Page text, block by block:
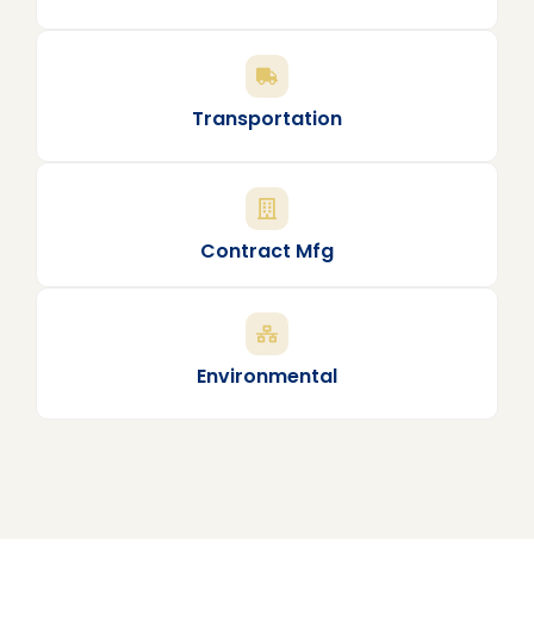
Transportation
Contract Mfg
Environmental